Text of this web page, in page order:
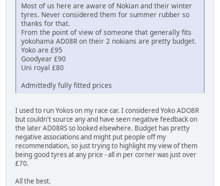
Most of us here are aware of Nokian and their winter
tyres. Never considered them for summer rubber so
thanks for that.
From the point of view of someone that generally fits
yokohama AD08R on their 2 nokians are pretty budget.
Yoko are £95
Goodyear £90
Uni royal £80
Admittedly fully fitted prices
I used to run Yokos on my race car. I considered Yoko ADO8R
but couldn't source any and have seen negative feedback on
the later AD08RS so looked elsewhere. Budget has pretty
negative associations and might put people off my
recommendation, so just trying to highlight my view of them
being good tyres at any price - all in per corner was just over
£70.
All the best.